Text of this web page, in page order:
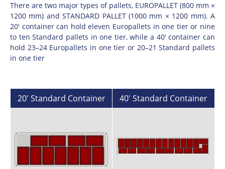
There are two major types of pallets, EUROPALLET (800 mm ×
1200 mm) and STANDARD PALLET (1000 mm × 1200 mm). A
20' container can hold eleven Europallets in one tier or nine
to ten Standard pallets in one tier, while a 40' container can
hold 23–24 Europallets in one tier or 20–21 Standard pallets
in one tier
20' Standard Container 40' Standard Container